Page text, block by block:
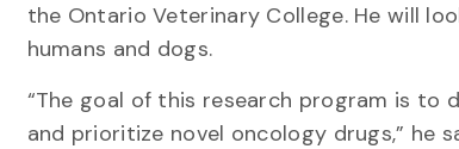
the Ontario Veterinary College. He will
humans and dogs.
“The goal of this research program is
and prioritize novel oncology drugs,” he